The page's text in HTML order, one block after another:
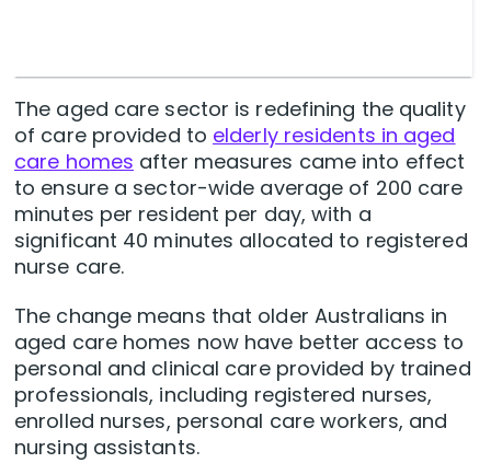
The aged care sector is redefining the quality
of care provided to elderly residents in aged
care homes after measures came into effect
to ensure a sector-wide average of 200 care
minutes per resident per day, with a
significant 40 minutes allocated to registered
nurse care.
The change means that older Australians in
aged care homes now have better access to
personal and clinical care provided by trained
professionals, including registered nurses,
enrolled nurses, personal care workers, and
nursing assistants.